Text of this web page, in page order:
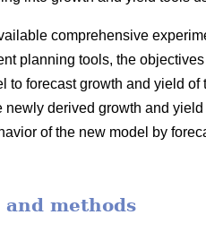
comprehensive
planning tools, the
to forecast growth and yield
newly derived growth and
of the new model by
methods